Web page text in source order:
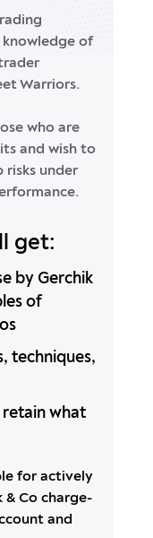
of
Warriors.
who are
and wish to
risks under
get:
by Gerchik
of
techniques,
retain what
for actively
& Co charge-
and